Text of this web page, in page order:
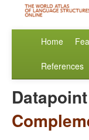
Home
References
Datapoint